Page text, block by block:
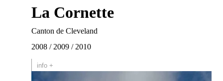
La Cornette
Canton de Cleveland
2008 / 2009 / 2010
info +